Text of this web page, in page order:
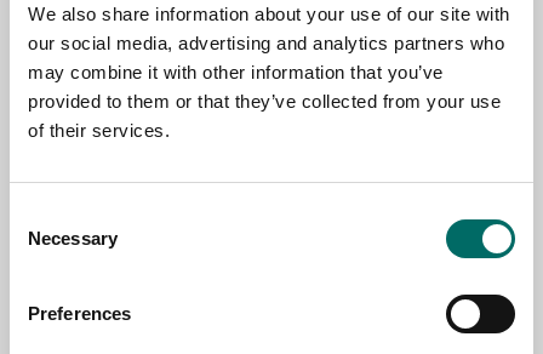
We also share information about your use of our site with
our social media, advertising and analytics partners who
may combine it with other information that you’ve
provided to them or that they’ve collected from your use
of their services.
Selection
Necessary
Preferences
SELECT COUNTRY
MESSAGE (written in english)